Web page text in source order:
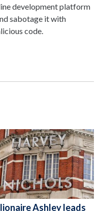
development platform
sabotage it with
code.
Ashley leads